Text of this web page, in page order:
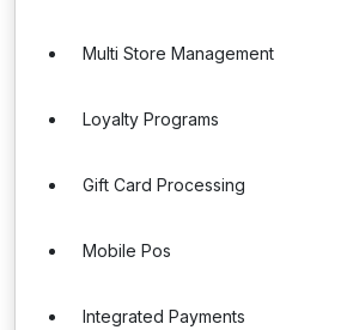
Multi Store Management
Loyalty Programs
Gift Card Processing
Mobile Pos
Integrated Payments